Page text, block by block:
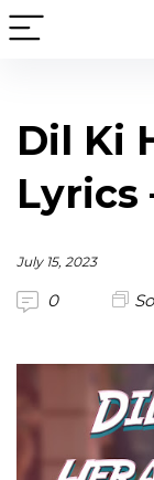
Dil Ki
Lyrics
July 15, 2023
0